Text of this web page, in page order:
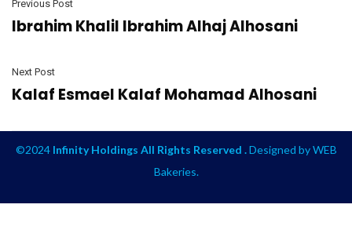
Previous Post
Ibrahim Khalil Ibrahim Alhaj Alhosani
Next Post
Kalaf Esmael Kalaf Mohamad Alhosani
©2024 Infinity Holdings All Rights Reserved .Designed byWEB
Bakeries.